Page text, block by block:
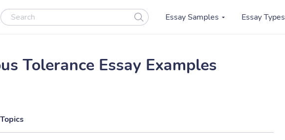
Essay Samples Essay Types
Tolerance Essay Examples